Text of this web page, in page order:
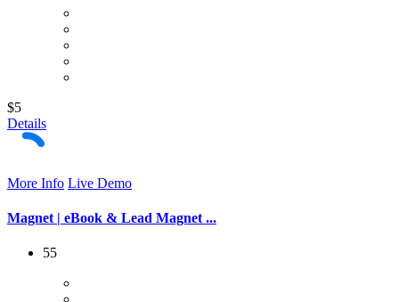
$5
Details
More Info Live Demo
Magnet | eBook & Lead Magnet ...
55